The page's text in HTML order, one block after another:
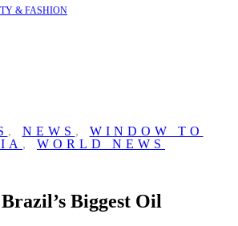
& FASHION
, NEWS , WINDOW TO
, WORLD NEWS
Biggest Oil